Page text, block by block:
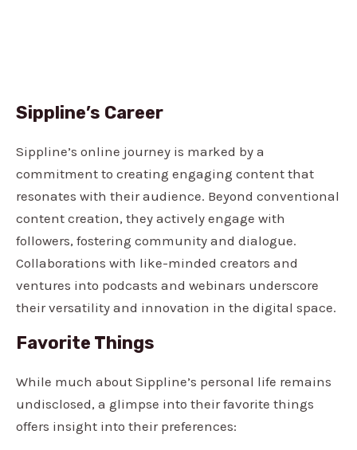
Sippline’s Career
Sippline’s online journey is marked by a
commitment to creating engaging content that
resonates with their audience. Beyond conventional
content creation, they actively engage with
followers, fostering community and dialogue.
Collaborations with like-minded creators and
ventures into podcasts and webinars underscore
their versatility and innovation in the digital space.
Favorite Things
While much about Sippline’s personal life remains
undisclosed, a glimpse into their favorite things
offers insight into their preferences: